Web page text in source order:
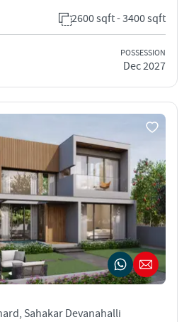
2600 sqft - 3400 sqft
POSSESSION
Dec 2027
Sahakar Devanahalli